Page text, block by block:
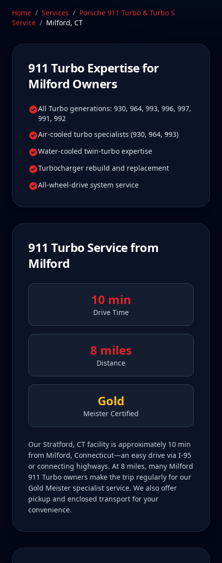
Milford, Connecticut—a drive Milford 911 Turbo
owners tell us is well worth it for true specialist
care.
Home / Services / Porsche 911 Turbo & Turbo S
Service / Milford, CT
911 Turbo Expertise for
Milford Owners
All Turbo generations: 930, 964, 993, 996, 997,
991, 992
Air-cooled turbo specialists (930, 964, 993)
Water-cooled twin-turbo expertise
Turbocharger rebuild and replacement
All-wheel-drive system service
911 Turbo Service from
Milford
10 min
Drive Time
8 miles
Distance
Gold
Meister Certified
Our Stratford, CT facility is approximately 10 min
from Milford, Connecticut—an easy drive via I-95
or connecting highways. At 8 miles, many Milford
911 Turbo owners make the trip regularly for our
Gold Meister specialist service. We also offer
pickup and enclosed transport for your
convenience.